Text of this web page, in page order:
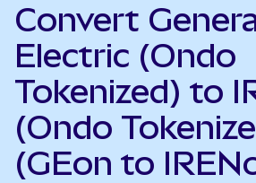
Convert
Electric (Ondo
Tokenized) to
(Ondo
(GEon to